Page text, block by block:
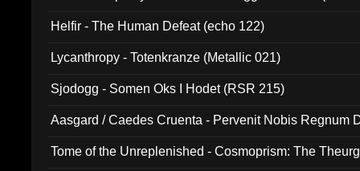
Helfir - The Human Defeat (echo 122)
Lycanthropy - Totenkranze (Metallic 021)
Sjodogg - Somen Oks I Hodet (RSR 215)
Aasgard / Caedes Cruenta - Pervenit Nobis Regnum
Tome of the Unreplenished - Cosmoprism: The